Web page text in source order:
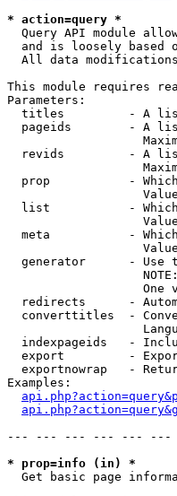
* action=query *
Query API module
and is loosely based
All data
This module requires
Parameters:
titles         - A
pageids        - A
revids         - A
prop           -
list           -
meta           -
generator      - Use
One
redirects      -
converttitles  -
indexpageids   -
export         -
exportnowrap   -
Examples:
--- --- --- --- --- ---
* prop=info (in) *
Get basic page